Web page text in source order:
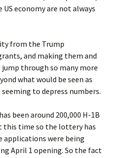
economy are not always
from the Trump
and making them and
through so many more
what would be seen as
to depress numbers.
been around 200,000 H-1B
this time so the lottery has
applications were being
April 1 opening. So the fact